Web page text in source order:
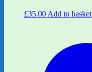
£35.00 Add to basket